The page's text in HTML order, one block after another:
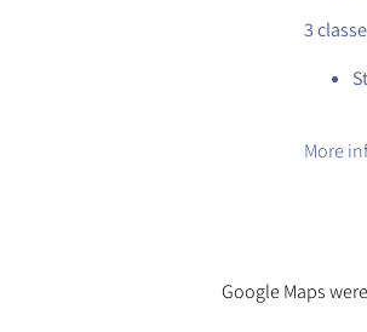
3
​More
Google Maps